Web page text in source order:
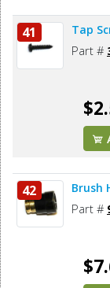
41 Tap
Part #
42
Part #